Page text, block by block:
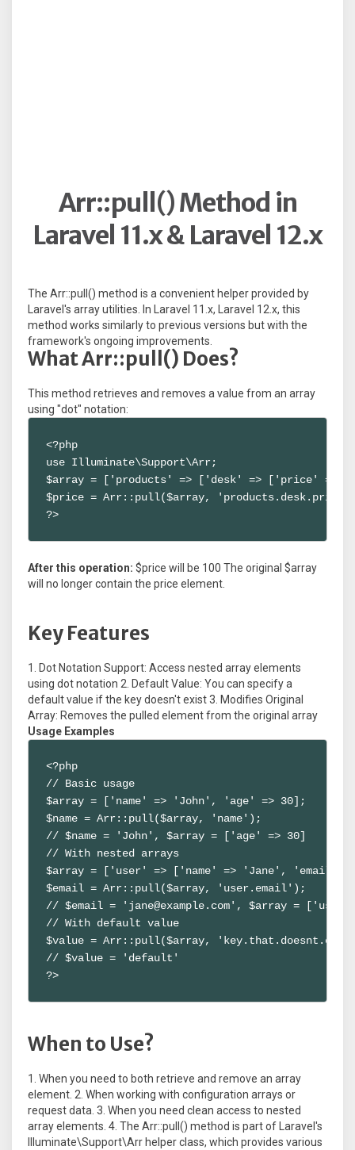
Arr::pull() Method in
Laravel 11.x & Laravel 12.x
The Arr::pull() method is a convenient helper provided by
Laravel's array utilities. In Laravel 11.x, Laravel 12.x, this
method works similarly to previous versions but with the
framework's ongoing improvements.
What Arr::pull() Does?
This method retrieves and removes a value from an array
using "dot" notation:
<?php
use Illuminate\Support\Arr;
$array = ['products' => ['desk' => ['price' =>
$price = Arr::pull($array,
?>
After this operation: $price will be 100 The original $array
will no longer contain the price element.
Key Features
1. Dot Notation Support: Access nested array elements
using dot notation 2. Default Value: You can specify a
default value if the key doesn't exist 3. Modifies Original
Array: Removes the pulled element from the original array
Usage Examples
<?php
// Basic usage
$array = ['name' => 'John', 'age' => 30];
$name = Arr::pull($array, 'name');
// $name = 'John', $array = ['age' => 30]
// With nested arrays
$array = ['user' => ['name' => 'Jane', 'email' =>
$email = Arr::pull($array, 'user.email');
// $email = 'jane@example.com', $array =
// With default value
$value = Arr::pull($array,
// $value = 'default'
?>
When to Use?
1. When you need to both retrieve and remove an array
element. 2. When working with configuration arrays or
request data. 3. When you need clean access to nested
array elements. 4. The Arr::pull() method is part of Laravel's
Illuminate\Support\Arr helper class, which provides various